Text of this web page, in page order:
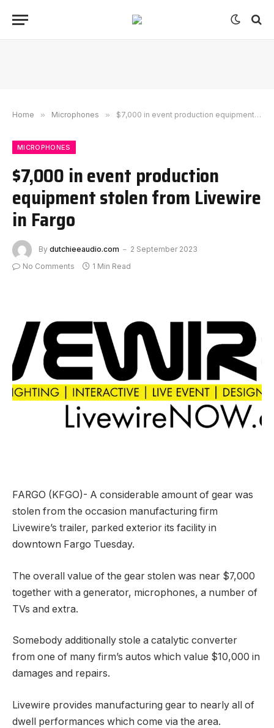
Home » Microphones » $7,000 in event production equipment stolen from Livewire in Fargo
MICROPHONES
$7,000 in event production
equipment stolen from Livewire
in Fargo
By dutchieeaudio.com
2 September 2023
No Comments
1 Min Read
FARGO (KFGO)- A considerable amount of gear was
stolen from the occasion manufacturing firm
Livewire’s trailer, parked exterior its facility in
downtown Fargo Tuesday.
The overall value of the gear stolen was near $7,000
together with a generator, microphones, a number of
TVs and extra.
Somebody additionally stole a catalytic converter
from one of many firm’s autos which value $10,000 in
damages and repairs.
Livewire provides manufacturing gear to nearly all of
dwell performances which come via the area.